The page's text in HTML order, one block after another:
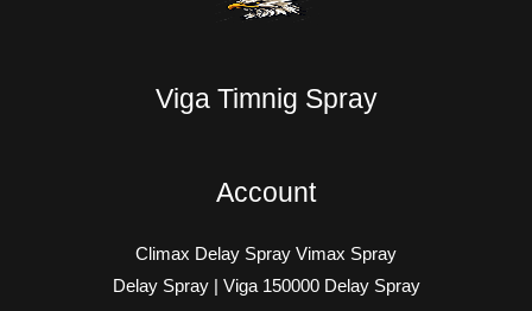
Viga Timnig Spray
Account
Climax Delay Spray Vimax Spray
Delay Spray | Viga 150000 Delay Spray